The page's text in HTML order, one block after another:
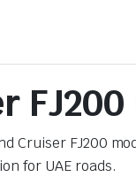
FJ200
for UAE roads.